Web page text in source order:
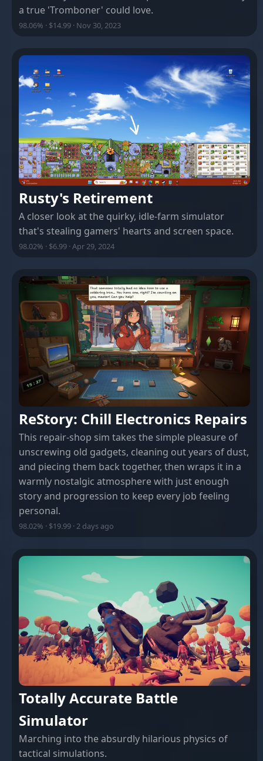
a true 'Tromboner' could love.
98.06% · $14.99 · Nov 30, 2023
Rusty's Retirement
A closer look at the quirky, idle-farm simulator
that's stealing gamers' hearts and screen space.
98.02% · $6.99 · Apr 29, 2024
ReStory: Chill Electronics Repairs
This repair-shop sim takes the simple pleasure of
unscrewing old gadgets, cleaning out years of dust,
and piecing them back together, then wraps it in a
warmly nostalgic atmosphere with just enough
story and progression to keep every job feeling
personal.
98.02% · $19.99 · 2 days ago
Totally Accurate Battle
Simulator
Marching into the absurdly hilarious physics of
tactical simulations.